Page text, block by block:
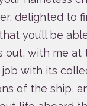
delighted to
you’ll be
out, with me at
with its
of the ship,